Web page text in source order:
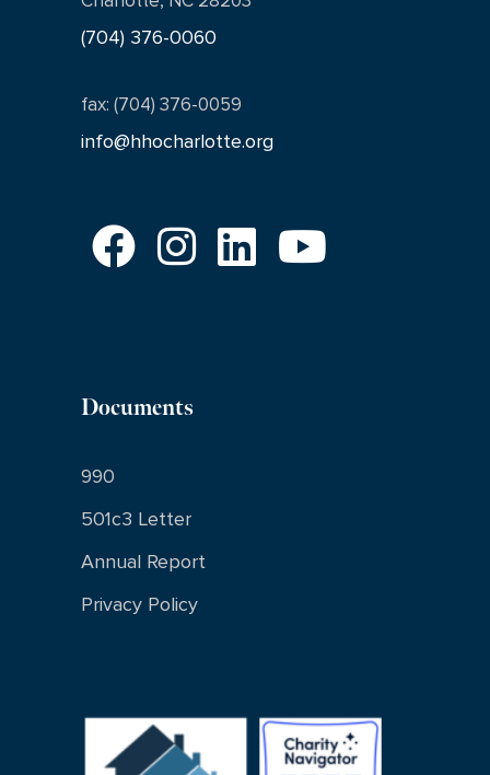
(704) 376-0060
fax: (704) 376-0059
info@hhocharlotte.org
Documents
990
501c3 Letter
Annual Report
Privacy Policy